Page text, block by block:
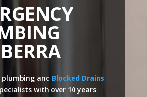
plumbing and Blocked Drains
with over 10 years